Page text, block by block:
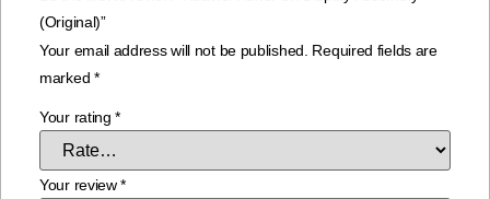
(Original)”
Your email address will not be published. Required fields are
marked *
Your rating*
Your review*